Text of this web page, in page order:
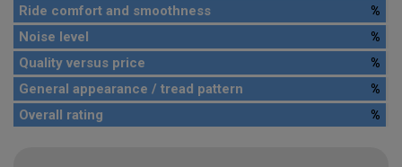
Ride comfort and smoothness
%
Noise level
%
Quality versus price
%
General appearance / tread pattern
%
Overall rating
%